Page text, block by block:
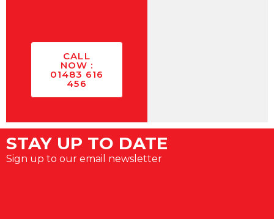
CALL
NOW :
01483 616
456
STAY UP TO DATE
Sign up to our email newsletter